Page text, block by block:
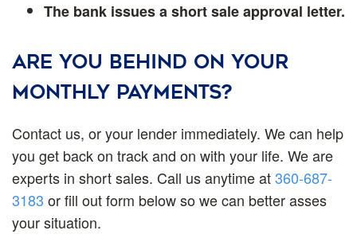
The bank issues a short sale approval letter.
ARE YOU BEHIND ON YOUR
MONTHLY PAYMENTS?
Contact us, or your lender immediately. We can help
you get back on track and on with your life. We are
experts in short sales. Call us anytime at360-687-
3183 or fill out form below so we can better asses
your situation.